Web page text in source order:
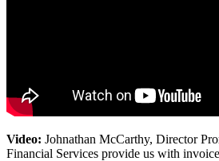
Video: Johnathan McCarthy, Director
Financial Services provide us with